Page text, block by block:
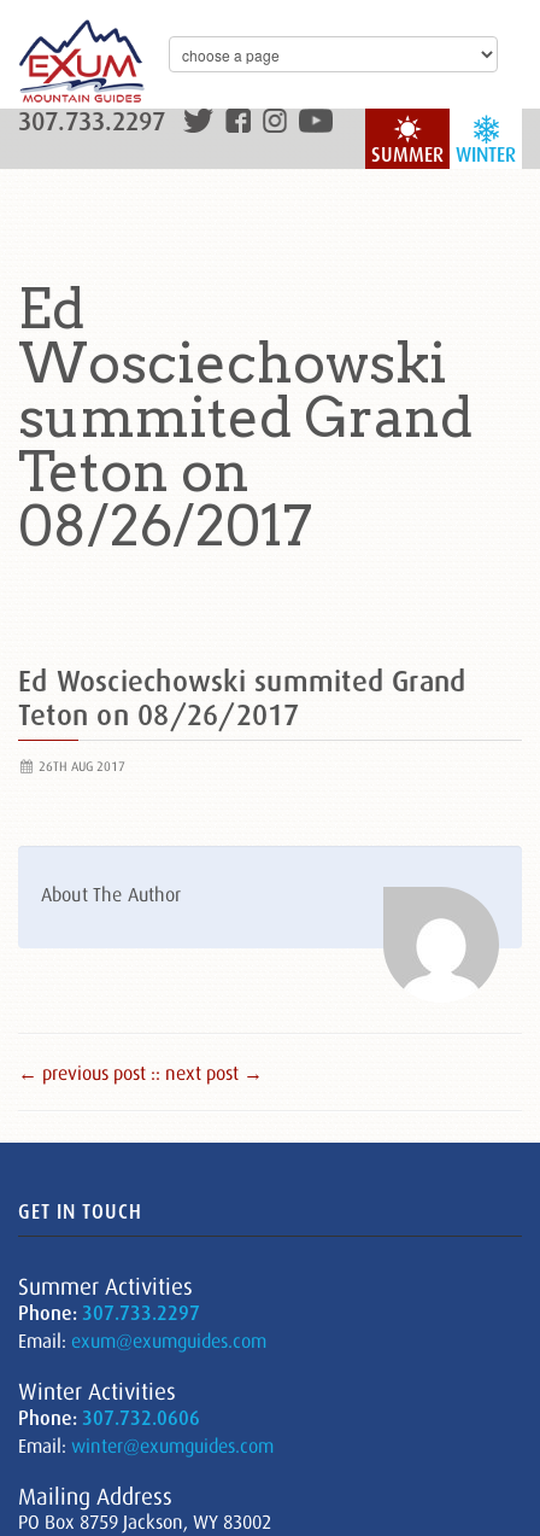
WINTER
SUMMER
307.733.2297
Ed
Wosciechowski
summited Grand
Teton on
08/26/2017
Ed Wosciechowski summited Grand
Teton on 08/26/2017
26TH AUG 2017
About The Author
← previous post :: next post →
GET IN TOUCH
Summer Activities
Phone: 307.733.2297
Email: exum@exumguides.com
Winter Activities
Phone: 307.732.0606
Email: winter@exumguides.com
Mailing Address
PO Box 8759 Jackson, WY 83002